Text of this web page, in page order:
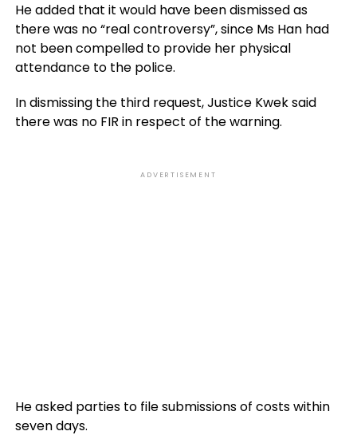
He added that it would have been dismissed as
there was no “real controversy”, since Ms Han had
not been compelled to provide her physical
attendance to the police.
In dismissing the third request, Justice Kwek said
there was no FIR in respect of the warning.
ADVERTISEMENT
He asked parties to file submissions of costs within
seven days.